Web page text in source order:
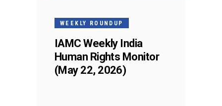
WEEKLY ROUNDUP
IAMC Weekly India
Human Rights Monitor
(May 22, 2026)